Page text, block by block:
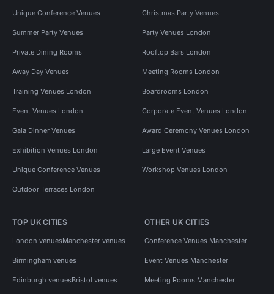
Unique Conference Venues Christmas Party Venues
Summer Party Venues Party Venues London
Private Dining Rooms Rooftop Bars London
Away Day Venues Meeting Rooms London
Training Venues London Boardrooms London
Event Venues London Corporate Event Venues London
Gala Dinner Venues Award Ceremony Venues London
Exhibition Venues London Large Event Venues
Unique Conference Venues Workshop Venues London
Outdoor Terraces London
TOP UK CITIES
London venuesManchester venues
Birmingham venues
Edinburgh venuesBristol venues
OTHER UK CITIES
Conference Venues Manchester
Event Venues Manchester
Meeting Rooms Manchester